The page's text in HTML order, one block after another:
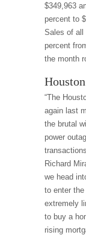
$349,963
percent to
Sales of all
percent
the month
“The
again last
the brutal
power
Richard
we head
to enter
extremely
to buy a
rising